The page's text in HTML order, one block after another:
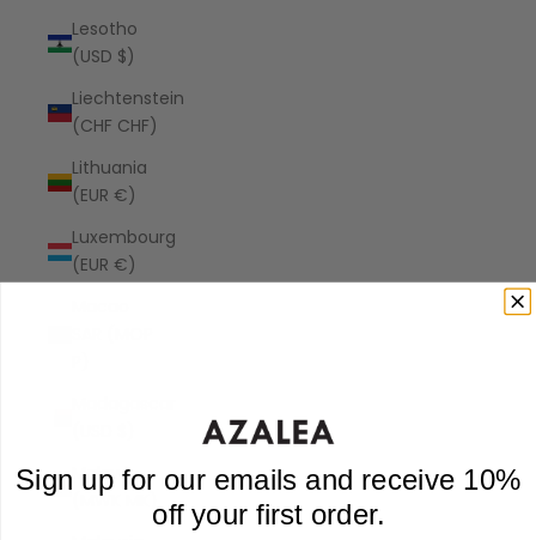
Lesotho
(USD $)
Liechtenstein
(CHF CHF)
Lithuania
(EUR €)
Luxembourg
(EUR €)
Malawi
(MWK MK)
Sign up for our emails and receive 10%
off your first order.